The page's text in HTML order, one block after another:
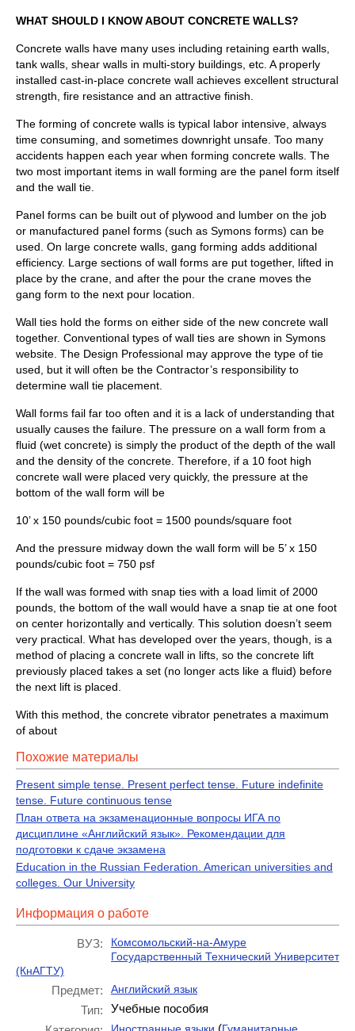
WHAT SHOULD I KNOW ABOUT CONCRETE WALLS?
Concrete walls have many uses including retaining earth walls,
tank walls, shear walls in multi-story buildings, etc. A properly
installed cast-in-place concrete wall achieves excellent structural
strength, fire resistance and an attractive finish.
The forming of concrete walls is typical labor intensive, always
time consuming, and sometimes downright unsafe. Too many
accidents happen each year when forming concrete walls. The
two most important items in wall forming are the panel form itself
and the wall tie.
Panel forms can be built out of plywood and lumber on the job
or manufactured panel forms (such as Symons forms) can be
used. On large concrete walls, gang forming adds additional
efficiency. Large sections of wall forms are put together, lifted in
place by the crane, and after the pour the crane moves the
gang form to the next pour location.
Wall ties hold the forms on either side of the new concrete wall
together. Conventional types of wall ties are shown in Symons
website. The Design Professional may approve the type of tie
used, but it will often be the Contractor’s responsibility to
determine wall tie placement.
Wall forms fail far too often and it is a lack of understanding that
usually causes the failure. The pressure on a wall form from a
fluid (wet concrete) is simply the product of the depth of the wall
and the density of the concrete. Therefore, if a 10 foot high
concrete wall were placed very quickly, the pressure at the
bottom of the wall form will be
10’ x 150 pounds/cubic foot = 1500 pounds/square foot
And the pressure midway down the wall form will be 5’ x 150
pounds/cubic foot = 750 psf
If the wall was formed with snap ties with a load limit of 2000
pounds, the bottom of the wall would have a snap tie at one foot
on center horizontally and vertically. This solution doesn’t seem
very practical. What has developed over the years, though, is a
method of placing a concrete wall in lifts, so the concrete lift
previously placed takes a set (no longer acts like a fluid) before
the next lift is placed.
With this method, the concrete vibrator penetrates a maximum
of about
Похожие материалы
Present simple tense. Present perfect tense. Future indefinite
tense. Future continuous tense
План ответа на экзаменационные вопросы ИГА по
дисциплине «Английский язык». Рекомендации для
подготовки к сдаче экзамена
Education in the Russian Federation. American universities and
colleges. Our University
Информация о работе
ВУЗ:
Комсомольский-на-Амуре
Государственный Технический Университет
(КнАГТУ)
Предмет: Английский язык
Тип:
Учебные пособия
(